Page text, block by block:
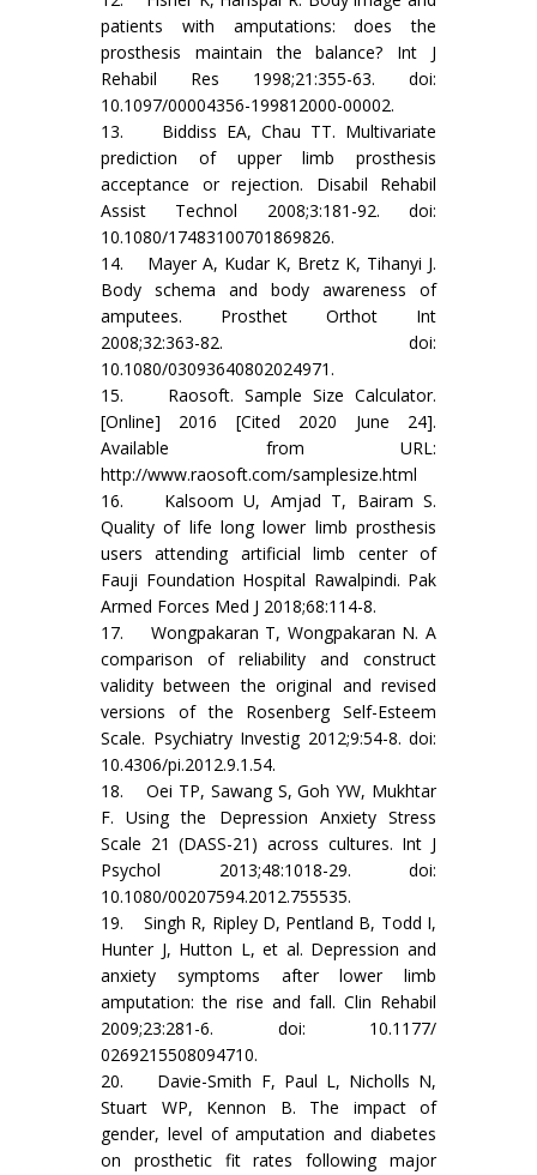
patients with amputations: does the
prosthesis maintain the balance? Int J
Rehabil Res 1998;21:355-63. doi:
10.1097/00004356-199812000-00002.
13. Biddiss EA, Chau TT. Multivariate
prediction of upper limb prosthesis
acceptance or rejection. Disabil Rehabil
Assist Technol 2008;3:181-92. doi:
10.1080/17483100701869826.
14. Mayer A, Kudar K, Bretz K, Tihanyi J.
Body schema and body awareness of
amputees. Prosthet Orthot Int
2008;32:363-82. doi:
10.1080/03093640802024971.
15. Raosoft. Sample Size Calculator.
[Online] 2016 [Cited 2020 June 24].
Available from URL:
http://www.raosoft.com/samplesize.html
16. Kalsoom U, Amjad T, Bairam S.
Quality of life long lower limb prosthesis
users attending artificial limb center of
Fauji Foundation Hospital Rawalpindi. Pak
Armed Forces Med J 2018;68:114-8.
17. Wongpakaran T, Wongpakaran N. A
comparison of reliability and construct
validity between the original and revised
versions of the Rosenberg Self-Esteem
Scale. Psychiatry Investig 2012;9:54-8. doi:
10.4306/pi.2012.9.1.54.
18. Oei TP, Sawang S, Goh YW, Mukhtar
F. Using the Depression Anxiety Stress
Scale 21 (DASS-21) across cultures. Int J
Psychol 2013;48:1018-29. doi:
10.1080/00207594.2012.755535.
19. Singh R, Ripley D, Pentland B, Todd I,
Hunter J, Hutton L, et al. Depression and
anxiety symptoms after lower limb
amputation: the rise and fall. Clin Rehabil
2009;23:281-6. doi: 10.1177/
0269215508094710.
20. Davie-Smith F, Paul L, Nicholls N,
Stuart WP, Kennon B. The impact of
gender, level of amputation and diabetes
on prosthetic fit rates following major